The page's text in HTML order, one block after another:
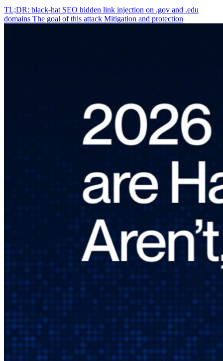
TL;DR: black-hat SEO hidden link injection on .gov and .edu
domains The goal of this attack Mitigation and protection